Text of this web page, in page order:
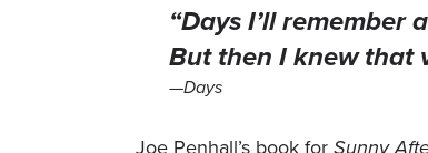
“Days I’ll
But then I knew that
—Days
Joe Penhall’s book for